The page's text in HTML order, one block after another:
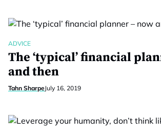
ADVICE
The ‘typical’ financial
and then
Tahn SharpeJuly 16, 2019